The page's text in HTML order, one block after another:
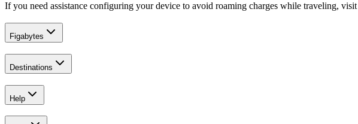
If you need assistance configuring your device to avoid roaming charges while traveling, visit
Figabytes
Destinations
Help